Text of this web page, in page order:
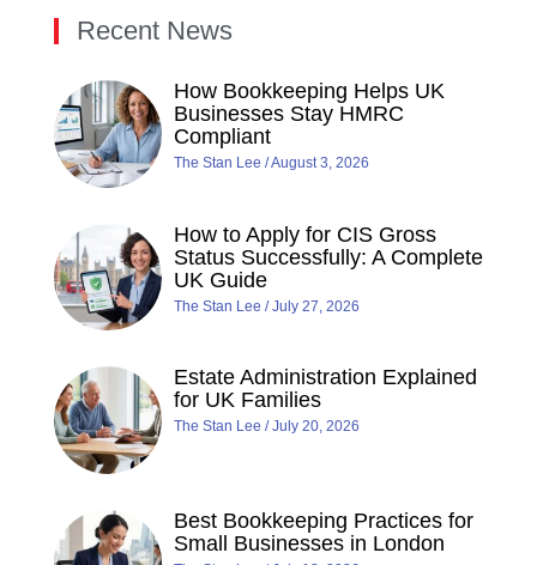
Recent News
How Bookkeeping Helps UK
Businesses Stay HMRC
Compliant
The Stan Lee August 3, 2026
How to Apply for CIS Gross
Status Successfully: A Complete
UK Guide
The Stan Lee July 27, 2026
Estate Administration Explained
for UK Families
The Stan Lee July 20, 2026
Best Bookkeeping Practices for
Small Businesses in London